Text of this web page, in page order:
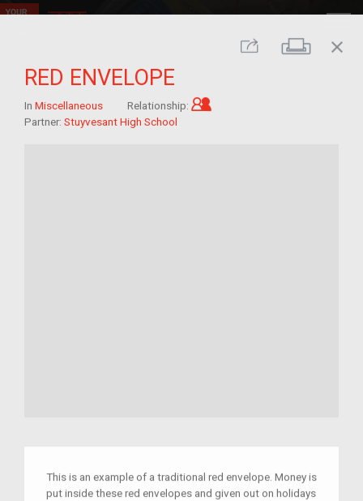
Share Print
close
RED ENVELOPE
In Miscellaneous Relationship:
Partner: Stuyvesant High School
This is an example of a traditional red envelope. Money is
put inside these red envelopes and given out on holidays